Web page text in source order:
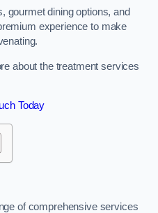
gourmet dining options, and
experience to make
about the treatment services
Today
of comprehensive services